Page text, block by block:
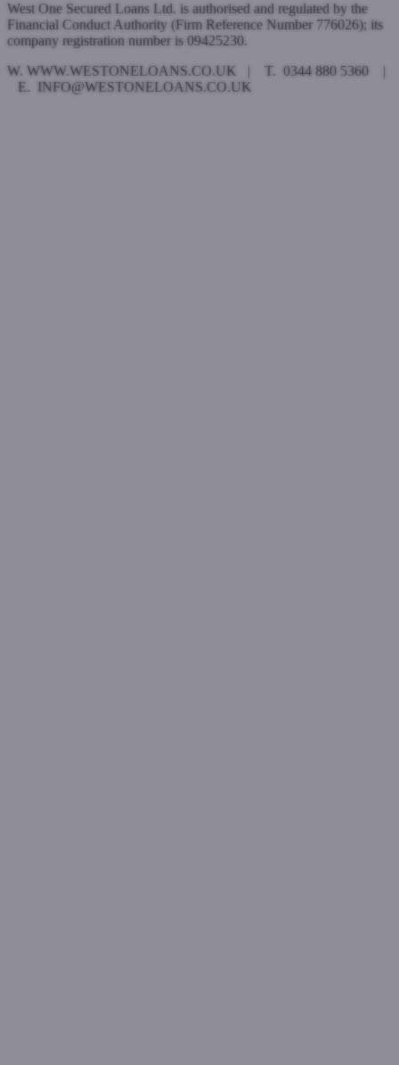
West One Secured Loans Ltd. is authorised and regulated by the
Financial Conduct Authority (Firm Reference Number 776026); its
company registration number is 09425230.
W. WWW.WESTONELOANS.CO.UK | T. 0344 880 5360 |
E. INFO@WESTONELOANS.CO.UK